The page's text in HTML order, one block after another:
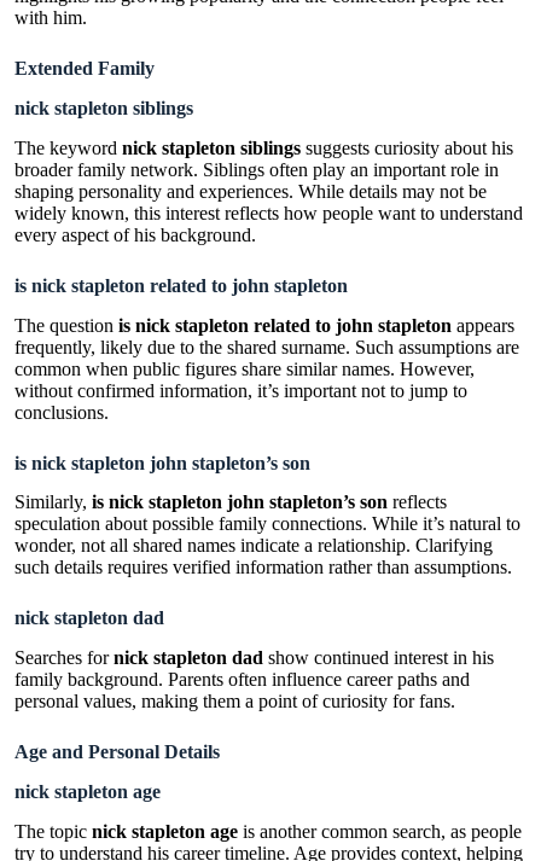
with him.
Extended Family
nick stapleton siblings
The keyword nick stapleton siblings suggests curiosity about his
broader family network. Siblings often play an important role in
shaping personality and experiences. While details may not be
widely known, this interest reflects how people want to understand
every aspect of his background.
is nick stapleton related to john stapleton
The question is nick stapleton related to john stapleton appears
frequently, likely due to the shared surname. Such assumptions are
common when public figures share similar names. However,
without confirmed information, it’s important not to jump to
conclusions.
is nick stapleton john stapleton’s son
Similarly, is nick stapleton john stapleton’s son reflects
speculation about possible family connections. While it’s natural to
wonder, not all shared names indicate a relationship. Clarifying
such details requires verified information rather than assumptions.
nick stapleton dad
Searches fornick stapleton dad show continued interest in his
family background. Parents often influence career paths and
personal values, making them a point of curiosity for fans.
Age and Personal Details
nick stapleton age
The topic nick stapleton age is another common search, as people
try to understand his career timeline. Age provides context, helping